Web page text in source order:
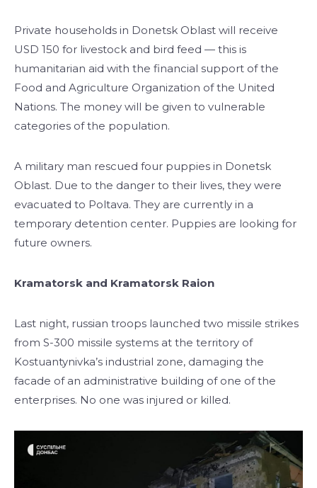
Private households in Donetsk Oblast will receive
USD 150 for livestock and bird feed — this is
humanitarian aid with the financial support of the
Food and Agriculture Organization of the United
Nations. The money will be given to vulnerable
categories of the population.
A military man rescued four puppies in Donetsk
Oblast. Due to the danger to their lives, they were
evacuated to Poltava. They are currently in a
temporary detention center. Puppies are looking for
future owners.
Kramatorsk and Kramatorsk Raion
Last night, russian troops launched two missile strikes
from S-300 missile systems at the territory of
Kostuantynivka’s industrial zone, damaging the
facade of an administrative building of one of the
enterprises. No one was injured or killed.